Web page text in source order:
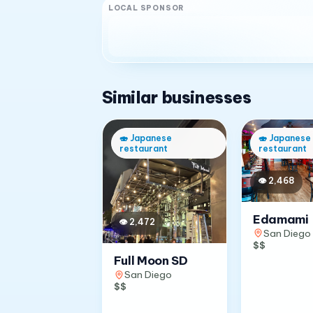
LOCAL SPONSOR
Similar businesses
🍣 Japanese
restaurant
👁2,472
Full Moon SD
San Diego
$$
🍣 Japanese
restaurant
👁 2,468
Edamami
San Diego
$$